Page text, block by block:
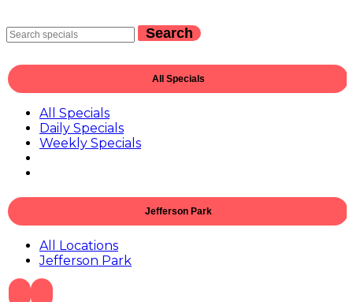
Search
All Specials
All Specials
Daily Specials
Weekly Specials
Jefferson Park
All Locations
Jefferson Park